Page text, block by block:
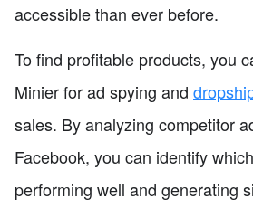
accessible than ever before.
To find profitable products, you
Minier for ad spying and
sales. By analyzing competitor
Facebook, you can identify
performing well and generating